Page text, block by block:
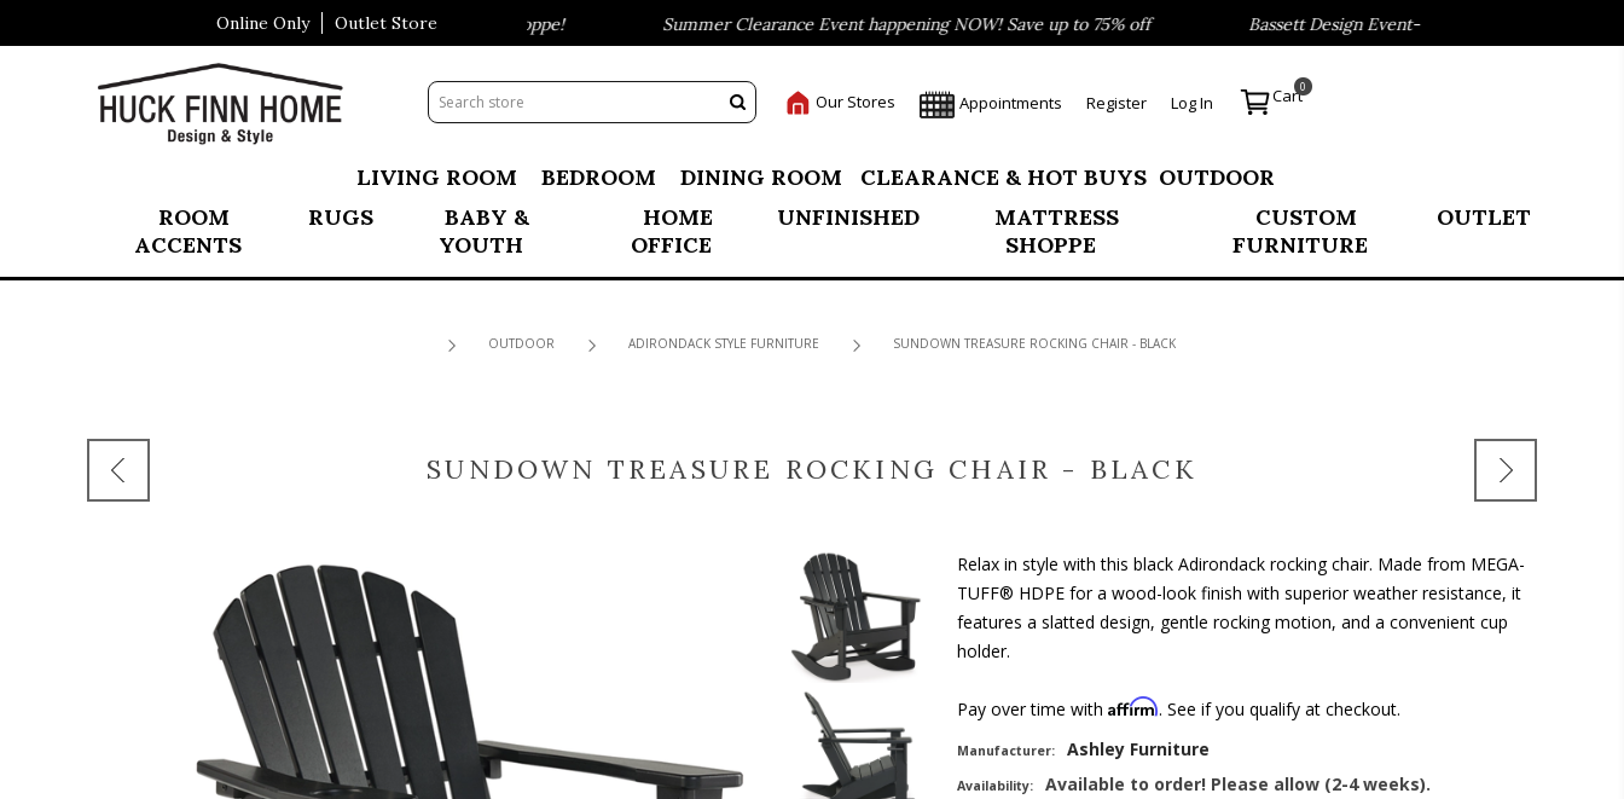
Online Only Outlet Store
Visit Our All New Mattress Shoppe! Summer Clearance Event happening NOW! Save up to 75% off Bassett Design Event- Save 40% on our Best Sellers!
Our Stores Appointments Register Log In Cart0
LIVING ROOM BEDROOM DINING ROOM CLEARANCE & HOT BUYS OUTDOOR
ROOM
ACCENTS
RUGS
BABY &
YOUTH
HOME
OFFICE
UNFINISHED
MATTRESS
SHOPPE
CUSTOM
FURNITURE
OUTLET
OUTDOOR ADIRONDACK STYLE FURNITURE SUNDOWN TREASURE ROCKING CHAIR - BLACK
SUNDOWN TREASURE ROCKING CHAIR - BLACK
Relax in style with this black Adirondack rocking chair. Made from MEGA-
TUFF® HDPE for a wood-look finish with superior weather resistance, it
features a slatted design, gentle rocking motion, and a convenient cup
holder.
Pay over time with Affirm. See if you qualify at checkout.
Manufacturer: Ashley Furniture
Availability: Available to order! Please allow (2-4 weeks).